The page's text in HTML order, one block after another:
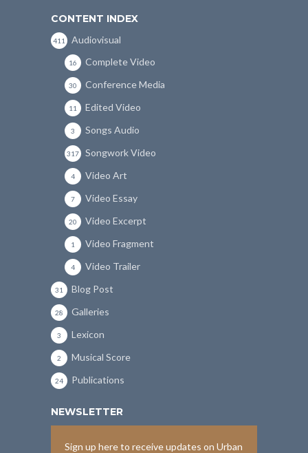
CONTENT INDEX
Audiovisual
411
Complete Video
16
Conference Media
30
Edited Video
11
Songs Audio
3
Songwork Video
317
Video Art
4
Video Essay
7
Video Excerpt
20
Video Fragment
1
Video Trailer
4
Blog Post
31
Galleries
28
Lexicon
3
Musical Score
2
Publications
24
NEWSLETTER
Sign up here to receive updates on Urban